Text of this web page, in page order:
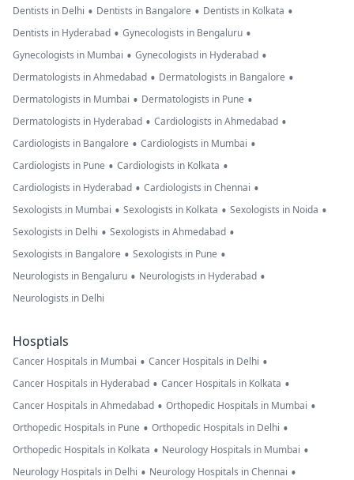
Dentists in Delhi • Dentists in Bangalore • Dentists in Kolkata •
Dentists in Hyderabad • Gynecologists in Bengaluru •
Gynecologists in Mumbai • Gynecologists in Hyderabad •
Dermatologists in Ahmedabad • Dermatologists in Bangalore •
Dermatologists in Mumbai • Dermatologists in Pune •
Dermatologists in Hyderabad • Cardiologists in Ahmedabad •
Cardiologists in Bangalore • Cardiologists in Mumbai •
Cardiologists in Pune • Cardiologists in Kolkata •
Cardiologists in Hyderabad • Cardiologists in Chennai •
Sexologists in Mumbai • Sexologists in Kolkata • Sexologists in Noida •
Sexologists in Delhi • Sexologists in Ahmedabad •
Sexologists in Bangalore • Sexologists in Pune •
Neurologists in Bengaluru • Neurologists in Hyderabad •
Neurologists in Delhi
Hosptials
Cancer Hospitals in Mumbai • Cancer Hospitals in Delhi •
Cancer Hospitals in Hyderabad • Cancer Hospitals in Kolkata •
Cancer Hospitals in Ahmedabad • Orthopedic Hospitals in Mumbai •
Orthopedic Hospitals in Pune • Orthopedic Hospitals in Delhi •
Orthopedic Hospitals in Kolkata • Neurology Hospitals in Mumbai •
Neurology Hospitals in Delhi • Neurology Hospitals in Chennai •